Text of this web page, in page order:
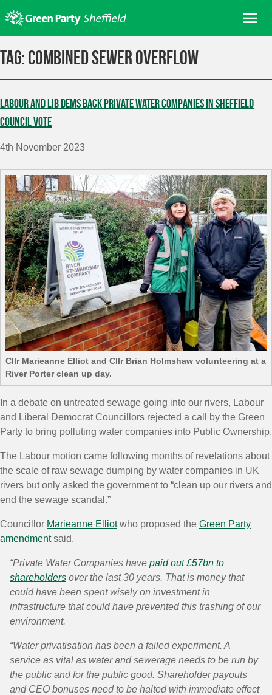
to
content
Home
Join
Elections
News
Events
Contact Us
Search for:
Tag: combined sewer overflow
Labour and Lib Dems back private water companies in Sheffield
Council vote
4th November 2023
Cllr Marieanne Elliot and Cllr Brian Holmshaw volunteering at a
River Porter clean up day.
In a debate on untreated sewage going into our rivers, Labour
and Liberal Democrat Councillors rejected a call by the Green
Party to bring polluting water companies into Public Ownership.
The Labour motion came following months of revelations about
the scale of raw sewage dumping by water companies in UK
rivers but only asked the government to “clean up our rivers and
end the sewage scandal .”
Councillor Marieanne Elliotwho proposed the Green Party
amendmentsaid,
“Private Water Companies have paid out £57bn to
shareholders over the last 30 years. That is money that
could have been spent wisely on investment in
infrastructure that could have prevented this trashing of our
environment.
“Water privatisation has been a failed experiment. A
service as vital as water and sewerage needs to be run by
the public and for the public good. Shareholder payouts
and CEO bonuses need to be halted with immediate effect